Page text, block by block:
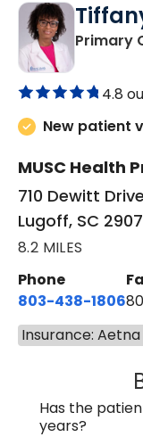
Primary
4.8
New patient
MUSC Health
710 Dewitt Drive
Lugoff, SC
8.2 MILES
Phone
803-438-1806
Insurance:
Has the
years?